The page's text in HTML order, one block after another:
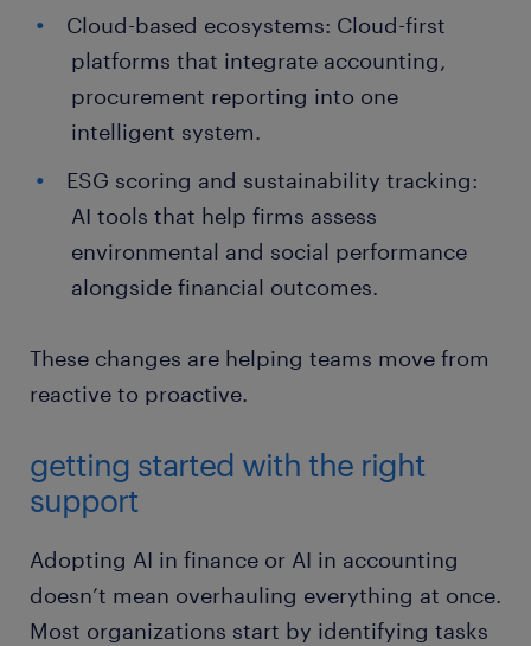
Cloud-based ecosystems: Cloud-first
platforms that integrate accounting,
procurement reporting into one
intelligent system.
ESG scoring and sustainability tracking:
AI tools that help firms assess
environmental and social performance
alongside financial outcomes.
These changes are helping teams move from
reactive to proactive.
getting started with the right
support
Adopting AI in finance or AI in accounting
doesn’t mean overhauling everything at once.
Most organizations start by identifying tasks